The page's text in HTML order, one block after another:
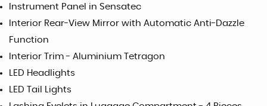
Instrument Panel in Sensatec
Interior Rear-View Mirror with Automatic Anti-Dazzle
Function
Interior Trim - Aluminium Tetragon
LED Headlights
LED Tail Lights